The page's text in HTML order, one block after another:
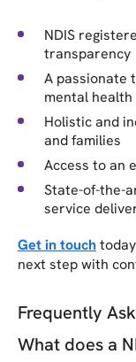
NDIS
transparency
A passionate
mental
Holistic and
and families
Access to an
State-of-the-
service
Get in touch
next step with
Frequently
What does a